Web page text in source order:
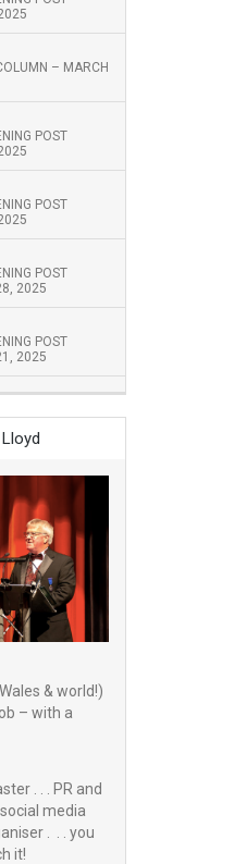
– MARCH
POST
POST
POST
2025
POST
2025
& world!)
– with a
. . . PR and
media
. . . you
it!